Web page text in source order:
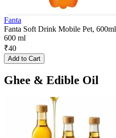
Fanta
Fanta Soft Drink Mobile Pet, 600ml
600 ml
₹40
Add to Cart
Ghee & Edible Oil